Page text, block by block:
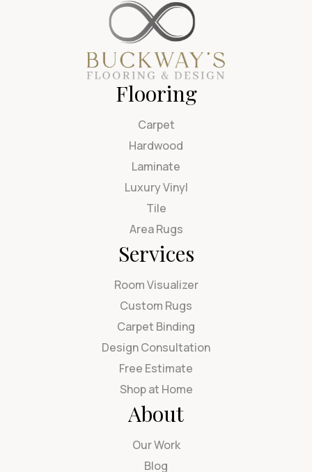
Flooring
Carpet
Hardwood
Laminate
Luxury Vinyl
Tile
Area Rugs
Services
Room Visualizer
Custom Rugs
Carpet Binding
Design Consultation
Free Estimate
Shop at Home
About
Our Work
Blog